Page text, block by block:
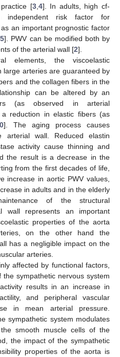
[3, 4]. In adults, high cf-
independent risk factor for
an important prognostic factor
,5]. PWV can be modified both by
of the arterial wall [2].
elements, the viscoelastic
large arteries are guaranteed by
and the collagen fibers in the
can be altered by an
(as observed in arterial
reduction in elastic fibers (as
]. The aging process causes
arterial wall. Reduced elastin
activity cause thinning and
the result is a decrease in the
from the first decades of life,
increase in aortic PWV values,
in adults and in the elderly
of the structural
wall represents an important
properties of the aorta
on the other hand the
has a negligible impact on the
arteries.
affected by functional factors,
sympathetic nervous system
results in an increase in
and peripheral vascular
in mean arterial pressure.
sympathetic system modulates
smooth muscle cells of the
the impact of the sympathetic
properties of the aorta is